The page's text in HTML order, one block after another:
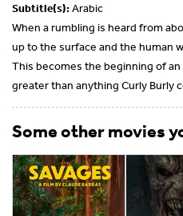
Subtitle(s):Arabic
When a rumbling is heard from
up to the surface and the human
This becomes the beginning of
greater than anything Curly Burly
Some other movies